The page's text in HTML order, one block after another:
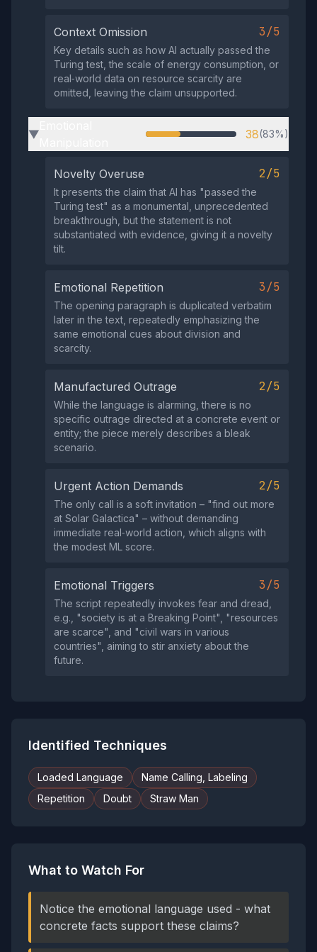
Context Omission 3/5
Key details such as how AI actually passed the
Turing test, the scale of energy consumption, or
real‑world data on resource scarcity are
omitted, leaving the claim unsupported.
▶ 38(83%)
Novelty Overuse 2/5
It presents the claim that AI has "passed the
Turing test" as a monumental, unprecedented
breakthrough, but the statement is not
substantiated with evidence, giving it a novelty
tilt.
Emotional Repetition 3/5
The opening paragraph is duplicated verbatim
later in the text, repeatedly emphasizing the
same emotional cues about division and
scarcity.
Manufactured Outrage 2/5
While the language is alarming, there is no
specific outrage directed at a concrete event or
entity; the piece merely describes a bleak
scenario.
Urgent Action Demands 2/5
The only call is a soft invitation – "find out more
at Solar Galactica" – without demanding
immediate real‑world action, which aligns with
the modest ML score.
Emotional Triggers 3/5
The script repeatedly invokes fear and dread,
e.g., "society is at a Breaking Point", "resources
are scarce", and "civil wars in various
countries", aiming to stir anxiety about the
future.
Identified Techniques
Loaded Language
Name Calling, Labeling
Repetition
Doubt Straw Man
What to Watch For
Notice the emotional language used - what
concrete facts support these claims?